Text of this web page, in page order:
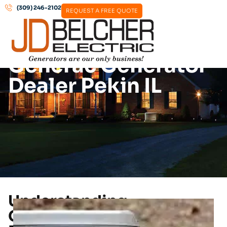
(309) 246-2102 REQUEST A FREE QUOTE
Generac Generator
Dealer Pekin IL
Understanding
Generac